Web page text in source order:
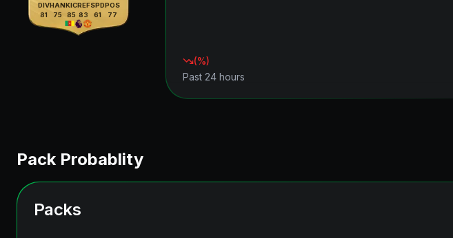
DIV
81
HAN
75
KIC
85
REF
83
SPD
61
POS
77
(%)
Past 24 hours
Pack Probablity
Packs